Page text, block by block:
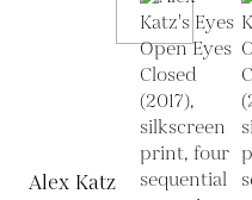
Alex Katz